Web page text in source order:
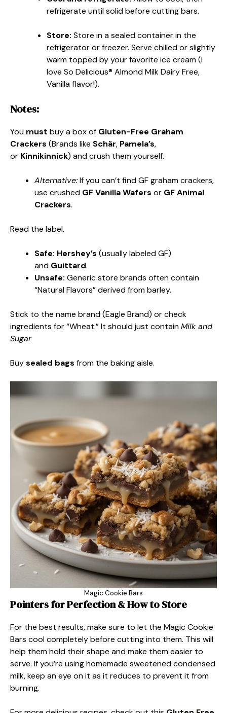
refrigerate until solid before cutting bars.
Store: Store in a sealed container in the
refrigerator or freezer. Serve chilled or slightly
warm topped by your favorite ice cream (I
love So Delicious® Almond Milk Dairy Free,
Vanilla flavor!).
Notes:
You must buy a box of Gluten-Free Graham
Crackers (Brands like Schär, Pamela’s,
or Kinnikinnick) and crush them yourself.
Alternative:If you can’t find GF graham crackers,
use crushed GF Vanilla Wafers or GF Animal
Crackers.
Read the label.
Safe: Hershey’s (usually labeled GF)
and Guittard.
Unsafe: Generic store brands often contain
“Natural Flavors” derived from barley.
Stick to the name brand (Eagle Brand) or check
ingredients for “Wheat.” It should just containMilk and
Sugar
Buysealed bags from the baking aisle.
Magic Cookie Bars
Pointers for Perfection & How to Store
For the best results, make sure to let the Magic Cookie
Bars cool completely before cutting into them. This will
help them hold their shape and make them easier to
serve. If you’re using homemade sweetened condensed
milk, keep an eye on it as it reduces to prevent it from
burning.